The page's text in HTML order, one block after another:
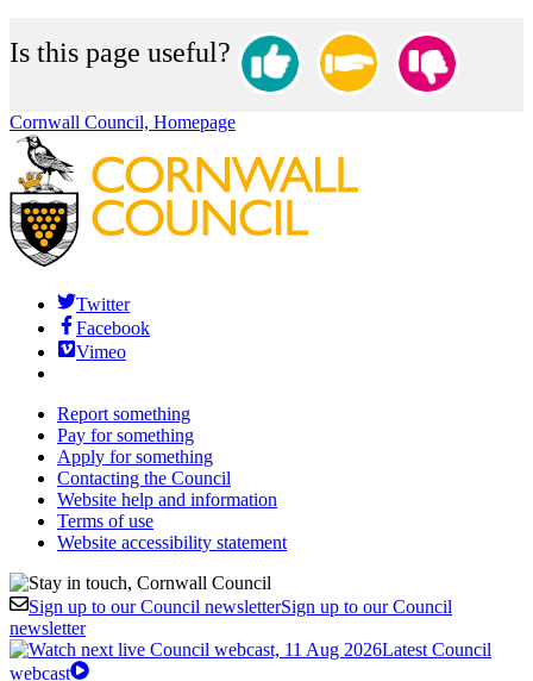
Is this page useful?
Cornwall Council, Homepage
Twitter
Facebook
Vimeo
Report something
Pay for something
Apply for something
Contacting the Council
Website help and information
Terms of use
Website accessibility statement
Sign up to our Council newsletterSign up to our Council
newsletter
Latest Council
webcast